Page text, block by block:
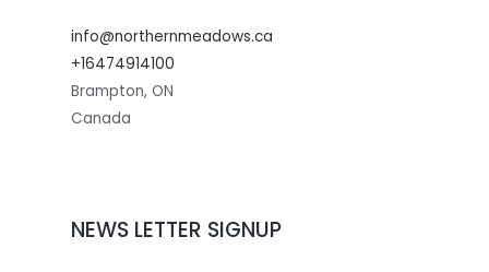
info@northernmeadows.ca
+16474914100
Brampton, ON
Canada
NEWS LETTER SIGNUP